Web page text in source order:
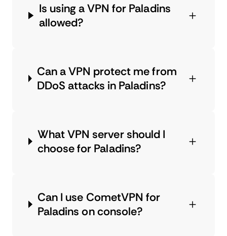
Is using a VPN for Paladins
allowed?
Can a VPN protect me from
DDoS attacks in Paladins?
What VPN server should I
choose for Paladins?
Can I use CometVPN for
Paladins on console?